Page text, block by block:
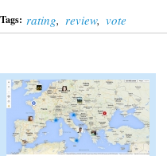
Tags: rating, review, vote